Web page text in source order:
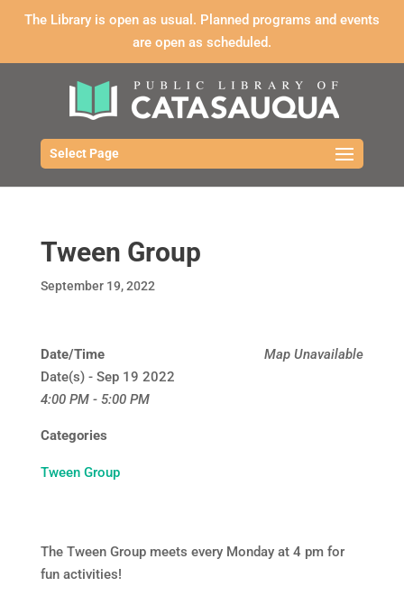
The Library is open as usual. Planned programs and events
are open as scheduled.
Select Page
Tween Group
September 19, 2022
Map Unavailable
Date/Time
Date(s) - Sep 19 2022
4:00 PM - 5:00 PM
Categories
Tween Group
The Tween Group meets every Monday at 4 pm for
fun activities!